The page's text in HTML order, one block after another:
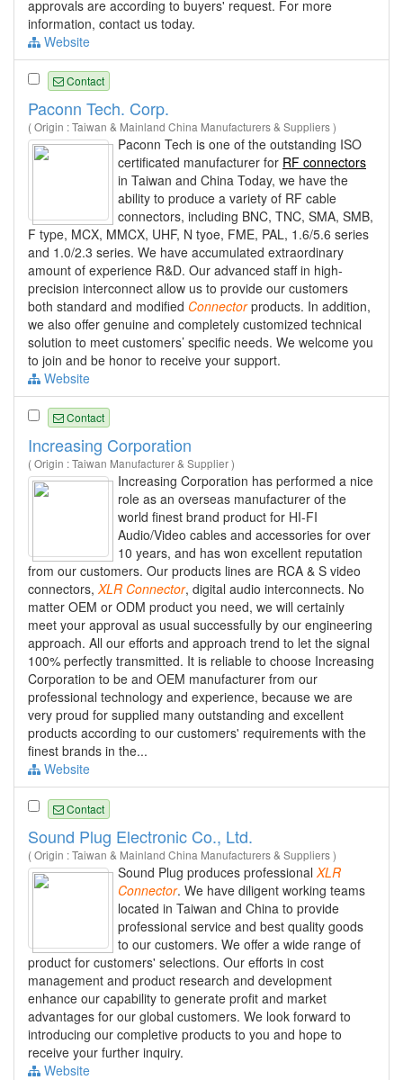
approvals are according to buyers' request. For more
information, contact us today.
Website
Contact
Paconn Tech. Corp.
( Origin : Taiwan & Mainland China Manufacturers & Suppliers )
Paconn Tech is one of the outstanding ISO
certificated manufacturer for RF connectors
in Taiwan and China Today, we have the
ability to produce a variety of RF cable
connectors, including BNC, TNC, SMA, SMB,
F type, MCX, MMCX, UHF, N tyoe, FME, PAL, 1.6/5.6 series
and 1.0/2.3 series. We have accumulated extraordinary
amount of experience R&D. Our advanced staff in high-
precision interconnect allow us to provide our customers
both standard and modified Connectorproducts. In addition,
we also offer genuine and completely customized technical
solution to meet customers’ specific needs. We welcome you
to join and be honor to receive your support.
Website
Contact
Increasing Corporation
( Origin : Taiwan Manufacturer & Supplier )
Increasing Corporation has performed a nice
role as an overseas manufacturer of the
world finest brand product for HI-FI
Audio/Video cables and accessories for over
10 years, and has won excellent reputation
from our customers. Our products lines are RCA & S video
connectors,XLR Connector, digital audio interconnects. No
matter OEM or ODM product you need, we will certainly
meet your approval as usual successfully by our engineering
approach. All our efforts and approach trend to let the signal
100% perfectly transmitted. It is reliable to choose Increasing
Corporation to be and OEM manufacturer from our
professional technology and experience, because we are
very proud for supplied many outstanding and excellent
products according to our customers' requirements with the
finest brands in the...
Website
Contact
Sound Plug Electronic Co., Ltd.
( Origin : Taiwan & Mainland China Manufacturers & Suppliers )
Sound Plug produces professional XLR
Connector. We have diligent working teams
located in Taiwan and China to provide
professional service and best quality goods
to our customers. We offer a wide range of
product for customers' selections. Our efforts in cost
management and product research and development
enhance our capability to generate profit and market
advantages for our global customers. We look forward to
introducing our completive products to you and hope to
receive your further inquiry.
Website